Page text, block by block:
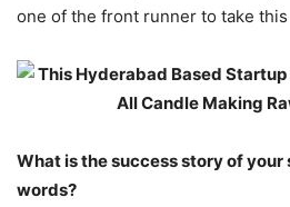
one of the front runner to take
What is the success story of your
words?